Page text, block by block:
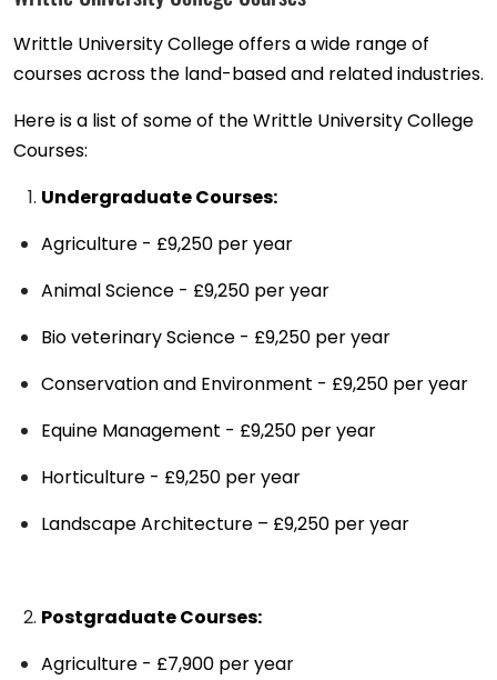
Writtle University College offers a wide range of
courses across the land-based and related industries.
Here is a list of some of the Writtle University College
Courses:
Undergraduate Courses:
Agriculture - £9,250 per year
Animal Science - £9,250 per year
Bio veterinary Science - £9,250 per year
Conservation and Environment - £9,250 per year
Equine Management - £9,250 per year
Horticulture - £9,250 per year
Landscape Architecture – £9,250 per year
Postgraduate Courses:
Agriculture - £7,900 per year